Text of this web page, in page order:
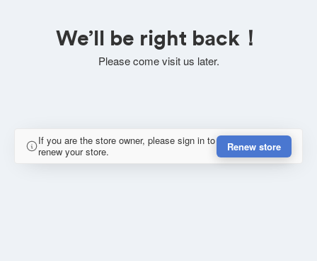
We’ll be right back！
Please come visit us later.
If you are the store owner, please sign in to
renew your store.
Renew store